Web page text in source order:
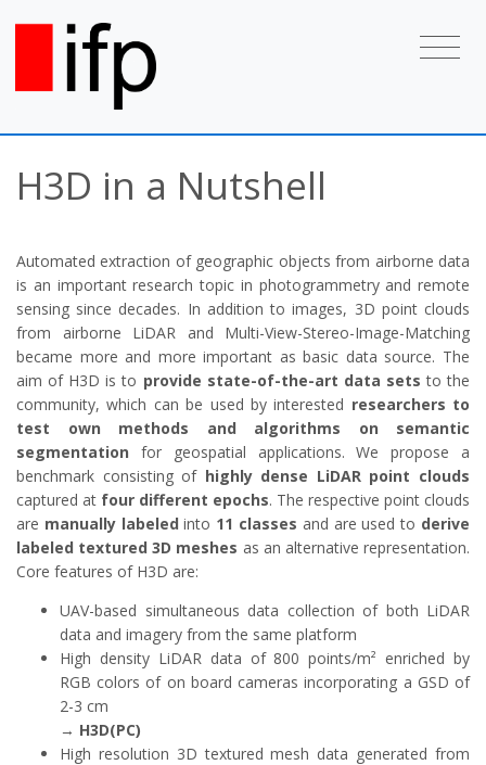
H3D in a Nutshell
Automated extraction of geographic objects from airborne data
is an important research topic in photogrammetry and remote
sensing since decades. In addition to images, 3D point clouds
from airborne LiDAR and Multi-View-Stereo-Image-Matching
became more and more important as basic data source. The
aim of H3D is to provide state-of-the-art data sets to the
community, which can be used by interested researchers to
test own methods and algorithms on semantic
segmentation for geospatial applications. We propose a
benchmark consisting of highly dense LiDAR point clouds
captured at four different epochs. The respective point clouds
are manually labeled into 11 classes and are used to derive
labeled textured 3D meshes as an alternative representation.
Core features of H3D are:
UAV-based simultaneous data collection of both LiDAR
data and imagery from the same platform
High density LiDAR data of 800 points/m² enriched by
RGB colors of on board cameras incorporating a GSD of
2-3 cm
→ H3D(PC)
High resolution 3D textured mesh data generated from